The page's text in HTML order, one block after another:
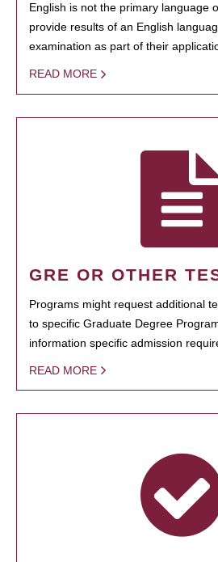
English is not the primary language
provide results of an English
examination as part of their
READ MORE
GRE OR OTHER
Programs might request additional
to specific Graduate Degree
information specific admission
READ MORE